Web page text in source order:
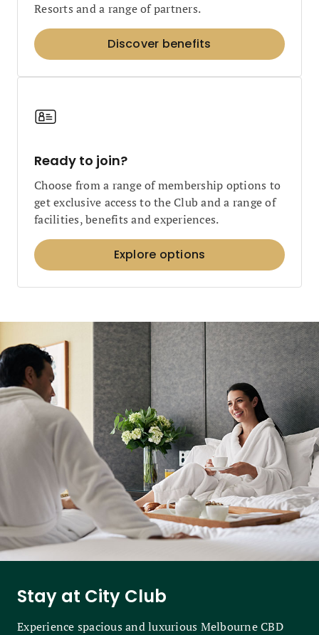
Resorts and a range of partners.
Discover benefits
Ready to join?
Choose from a range of membership options to
get exclusive access to the Club and a range of
facilities, benefits and experiences.
Explore options
Stay at City Club
Experience spacious and luxurious Melbourne CBD